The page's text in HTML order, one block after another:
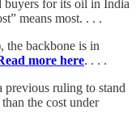
buyers for its oil in India
means most. . . .
the backbone is in
more here. . . .
ruling to stand
the cost under